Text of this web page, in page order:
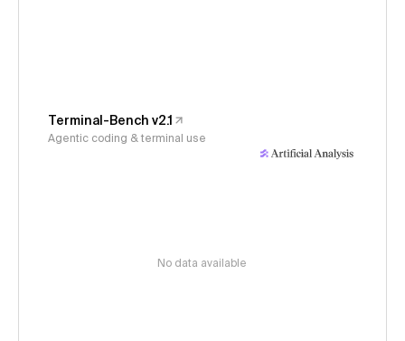
Terminal-Bench v2.1
Agentic coding & terminal use
No data available